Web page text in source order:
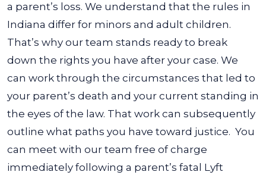
a parent’s loss. We understand that the rules in
Indiana differ for minors and adult children.
That’s why our team stands ready to break
down the rights you have after your case. We
can work through the circumstances that led to
your parent’s death and your current standing in
the eyes of the law. That work can subsequently
outline what paths you have toward justice. You
can meet with our team free of charge
immediately following a parent’s fatal Lyft